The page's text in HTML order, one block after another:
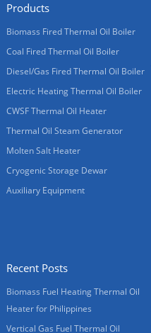
Products
Biomass Fired Thermal Oil Boiler
Coal Fired Thermal Oil Boiler
Diesel/Gas Fired Thermal Oil Boiler
Electric Heating Thermal Oil Boiler
CWSF Thermal Oil Heater
Thermal Oil Steam Generator
Molten Salt Heater
Cryogenic Storage Dewar
Auxiliary Equipment
Recent Posts
Biomass Fuel Heating Thermal Oil
Heater for Philippines
Vertical Gas Fuel Thermal Oil